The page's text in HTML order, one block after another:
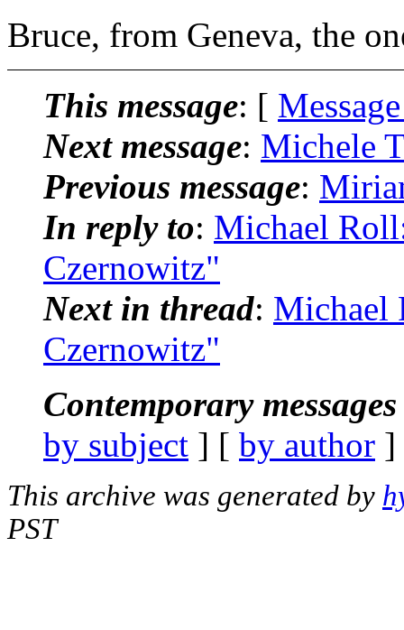
Bruce, from Geneva, the
This message: [
Next message: Michele
Previous message:
In reply to: Michael
Czernowitz"
Next in thread: Michael
Czernowitz"
Contemporary
by subject ] [ by author
This archive was generated by
PST